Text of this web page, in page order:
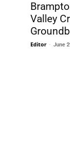
Valley
Editor - June